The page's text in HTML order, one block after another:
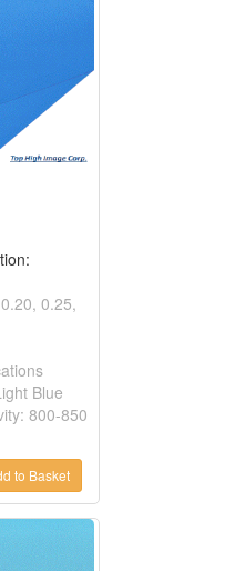
0.25,
Blue
800-850
to Basket